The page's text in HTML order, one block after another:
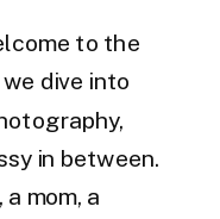
to the
dive into
in between.
a mom, a